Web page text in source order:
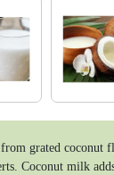
grated coconut
Coconut milk